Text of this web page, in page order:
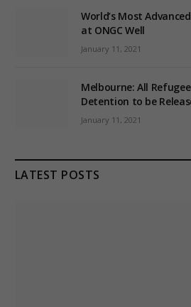
World’s Most
at ONGC Well
January 11, 2021
Melbourne: All
Detention to be
January 11, 2021
LATEST POSTS